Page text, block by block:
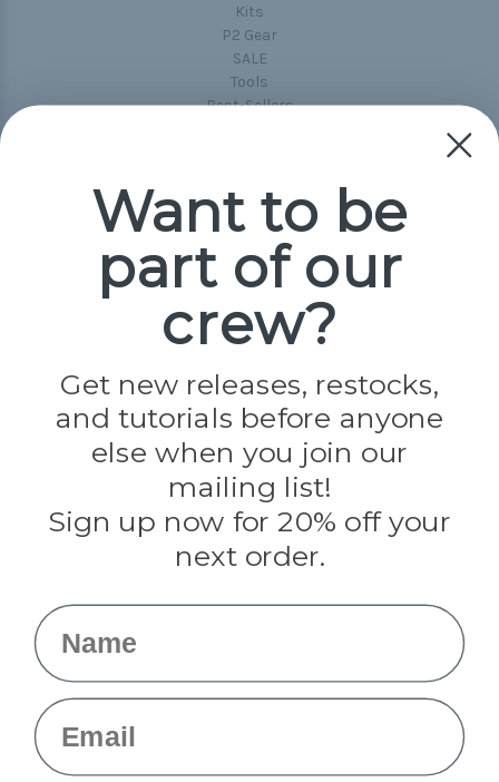
Kits
P2 Gear
SALE
Tools
Best-Sellers
Popular Brands
Paracord Planet
Jig Pro Shop
Evandale
Knottology
Rothco
Tulip
Info
Want to be
part of our
crew?
Get new releases, restocks,
and tutorials before anyone
else when you join our
mailing list!
Sign up now for 20% off your
next order.
Name
Email